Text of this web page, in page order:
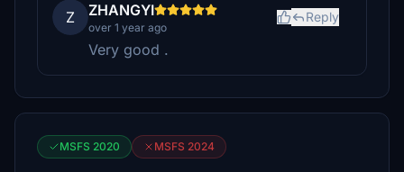
Z ZHANGYI
over 1 year ago
Reply
Very good .
MSFS 2020 MSFS 2024